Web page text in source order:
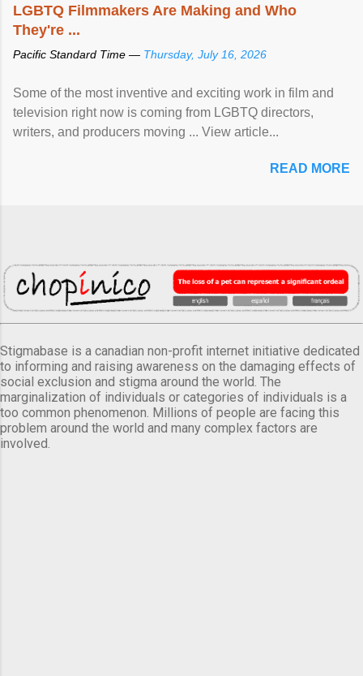
LGBTQ Filmmakers Are Making and Who
They're ...
Pacific Standard Time — Thursday, July 16, 2026
Some of the most inventive and exciting work in film and
television right now is coming from LGBTQ directors,
writers, and producers moving ... View article...
READ MORE
Stigmabase is a canadian non-profit internet initiative dedicated
to informing and raising awareness on the damaging effects of
social exclusion and stigma around the world. The
marginalization of individuals or categories of individuals is a
too common phenomenon. Millions of people are facing this
problem around the world and many complex factors are
involved.